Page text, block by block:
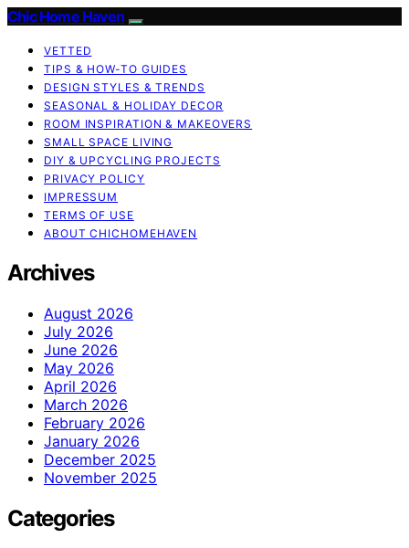
Chic Home Haven
VETTED
TIPS & HOW-TO GUIDES
DESIGN STYLES & TRENDS
SEASONAL & HOLIDAY DECOR
ROOM INSPIRATION & MAKEOVERS
SMALL SPACE LIVING
DIY & UPCYCLING PROJECTS
PRIVACY POLICY
IMPRESSUM
TERMS OF USE
ABOUT CHICHOMEHAVEN
Archives
August 2026
July 2026
June 2026
May 2026
April 2026
March 2026
February 2026
January 2026
December 2025
November 2025
Categories